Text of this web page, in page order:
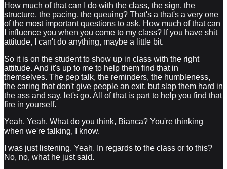
How much of that can I do with the class, the sign, the
structure, the pacing, the queuing? That's a that's a very one
of the most important questions to ask. How much of that can
I influence you when you come to my class? If you have shit
attitude, I can't do anything, maybe a little bit.
So it is on the student to show up in class with the right
attitude. And it's up to me to help them find that in
themselves. The pep talk, the reminders, the humbleness,
the caring that don't give people an exit, but slap them hard in
the ass and say, let's go. All of that is part to help you find that
fire in yourself.
Yeah. Yeah. What do you think, Bianca? You're thinking
when we're talking, I know.
I was just listening. Yeah. In regards to the class or to this?
No, no, what he just said.